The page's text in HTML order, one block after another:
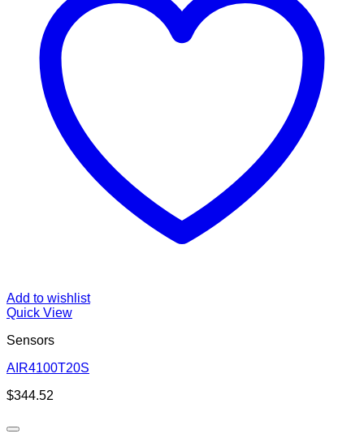
Add to wishlist
Quick View
Sensors
AIR4100T20S
$344.52